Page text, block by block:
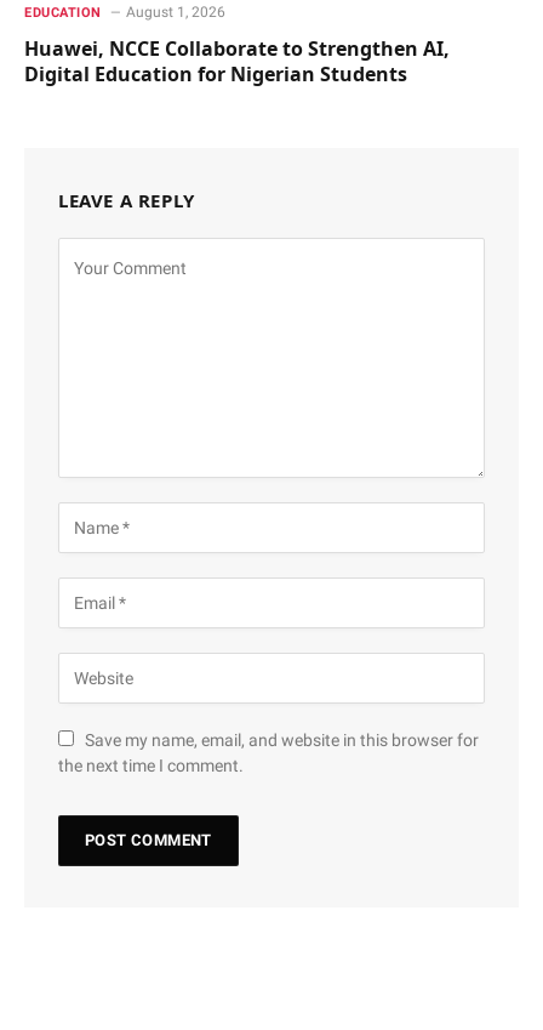
EDUCATION August 1, 2026
Huawei, NCCE Collaborate to Strengthen AI,
Digital Education for Nigerian Students
LEAVE A REPLY
Save my name, email, and website in this browser for
the next time I comment.